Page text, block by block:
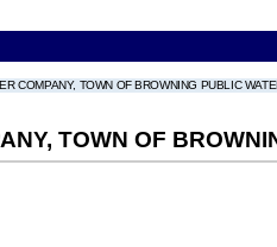
COMPANY, TOWN OF BROWNING PUBLIC
TOWN OF